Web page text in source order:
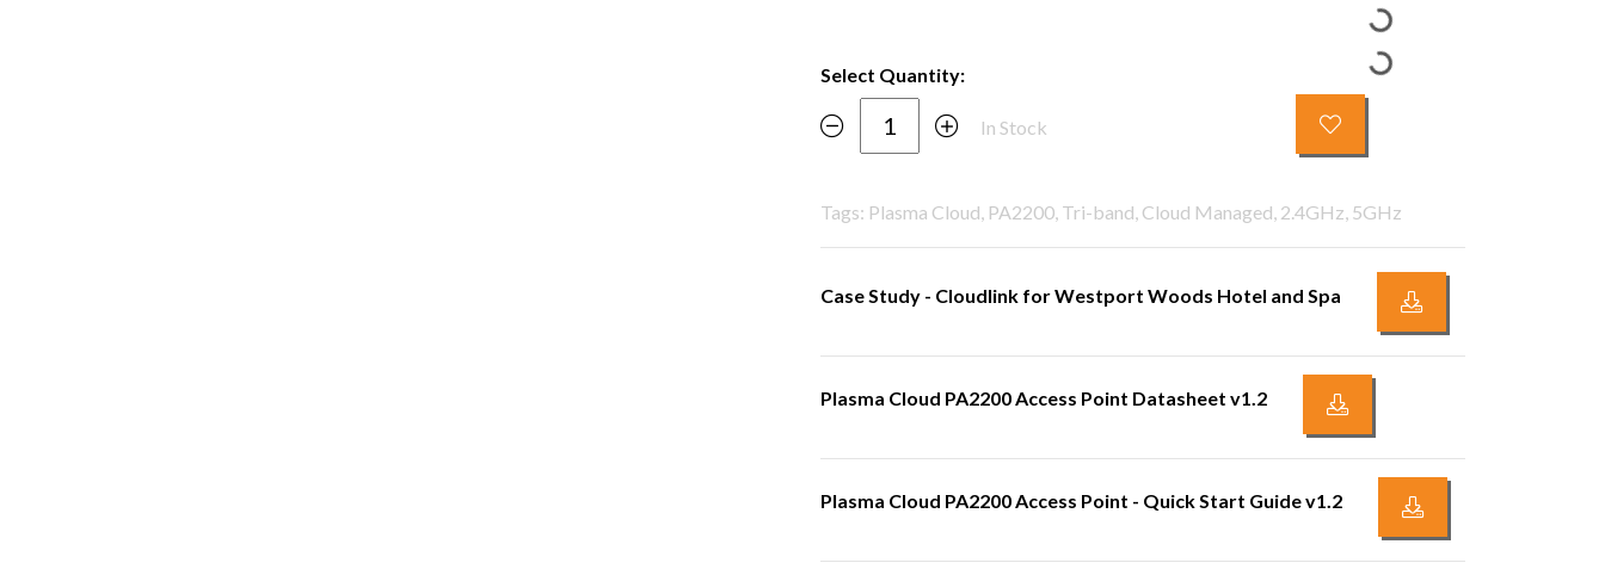
Select Quantity:
In Stock
Tags: Plasma Cloud, PA2200, Tri-band, Cloud Managed, 2.4GHz, 5GHz
Case Study - Cloudlink for Westport Woods Hotel and Spa
Plasma Cloud PA2200 Access Point Datasheet v1.2
Plasma Cloud PA2200 Access Point - Quick Start Guide v1.2